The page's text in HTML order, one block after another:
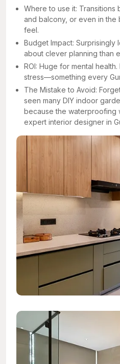
Where to use it: Transitions
and balcony, or even in the
feel.
Budget Impact: Surprisingly
about clever planning than
ROI: Huge for mental
stress—something every
The Mistake to Avoid:
seen many DIY indoor
because the waterproofing
expert interior designer in